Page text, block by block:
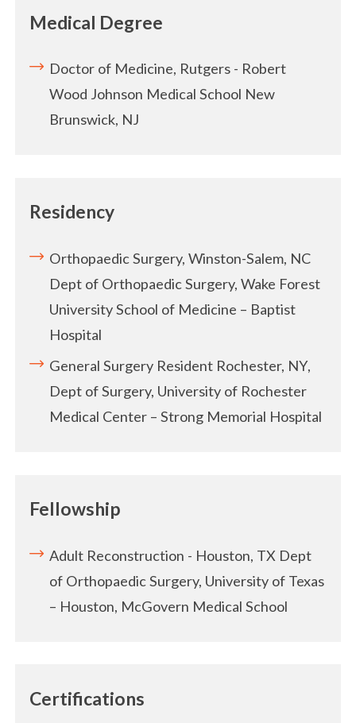
Medical Degree
Doctor of Medicine, Rutgers - Robert
Wood Johnson Medical School New
Brunswick, NJ
Residency
Orthopaedic Surgery, Winston-Salem, NC
Dept of Orthopaedic Surgery, Wake Forest
University School of Medicine – Baptist
Hospital
General Surgery Resident Rochester, NY,
Dept of Surgery, University of Rochester
Medical Center – Strong Memorial Hospital
Fellowship
Adult Reconstruction - Houston, TX Dept
of Orthopaedic Surgery, University of Texas
– Houston, McGovern Medical School
Certifications